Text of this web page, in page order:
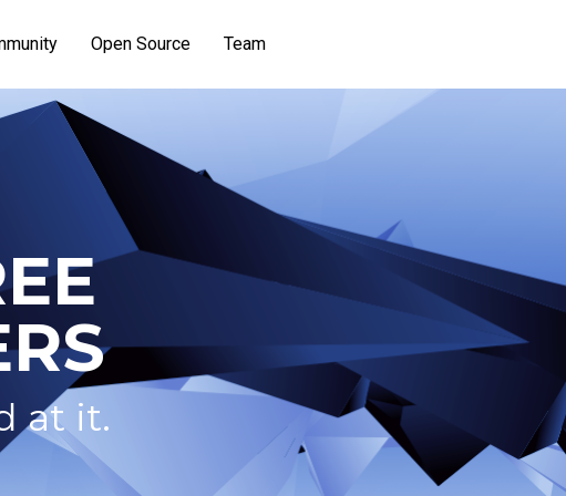
Open Source Team
at it.